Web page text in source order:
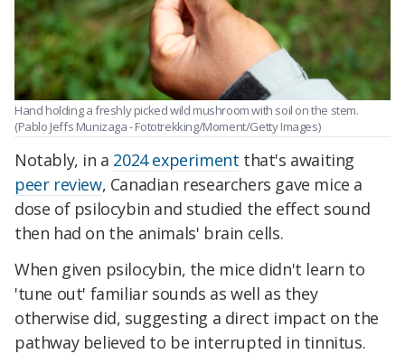
Hand holding a freshly picked wild mushroom with soil on the stem.
(Pablo Jeffs Munizaga - Fototrekking/Moment/Getty Images)
Notably, in a 2024 experiment that's awaiting
peer review, Canadian researchers gave mice a
dose of psilocybin and studied the effect sound
then had on the animals' brain cells.
When given psilocybin, the mice didn't learn to
'tune out' familiar sounds as well as they
otherwise did, suggesting a direct impact on the
pathway believed to be interrupted in tinnitus.